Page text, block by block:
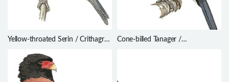
Yellow-throated Serin / Crithagra
Cone-billed Tanager /